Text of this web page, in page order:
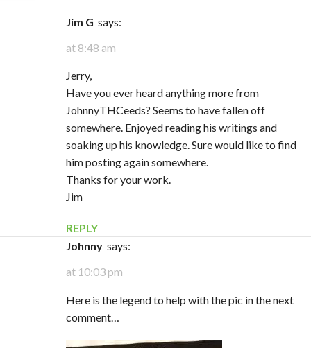
Jim G says:
at 8:48 am
Jerry,
Have you ever heard anything more from
JohnnyTHCeeds? Seems to have fallen off
somewhere. Enjoyed reading his writings and
soaking up his knowledge. Sure would like to find
him posting again somewhere.
Thanks for your work.
Jim
REPLY
Johnny says:
at 10:03 pm
Here is the legend to help with the pic in the next
comment…